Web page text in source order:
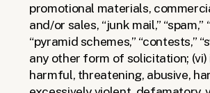
promotional materials,
and/or sales, “junk mail,” “spam,”
“pyramid schemes,” “contests,”
any other form of solicitation;
harmful, threatening, abusive,